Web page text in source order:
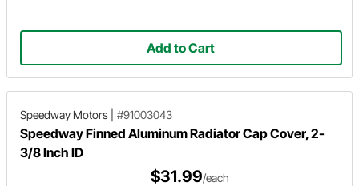
Add to Cart
Speedway Motors #91003043
Speedway Finned Aluminum Radiator Cap Cover, 2-
3/8 Inch ID
$31.99/each